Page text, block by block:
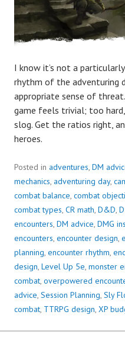
I know it’s not a
rhythm of the adventuring
appropriate sense of
game feels trivial; too
slog. Get the ratios right,
heroes.
Posted in adventures, DM
mechanics, adventuring day,
combat balance, combat
combat types, CR math, D&D,
encounters, DM advice, DMG
encounters, encounter design,
planning, encounter rhythm,
design, Level Up 5e, monster
combat, overpowered
advice, Session Planning, Sly
combat, TTRPG design, XP